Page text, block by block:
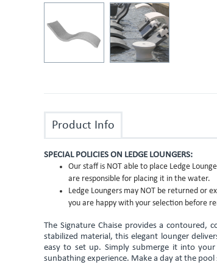
Product Info
SPECIAL POLICIES ON LEDGE LOUNGERS:
Our staff is NOT able to place Ledge
are responsible for placing it in the water.
Ledge Loungers may NOT be returned or
you are happy with your selection before
The Signature Chaise provides a
stabilized material, this elegant lounger
easy to set up. Simply submerge it into
sunbathing experience. Make a day at the